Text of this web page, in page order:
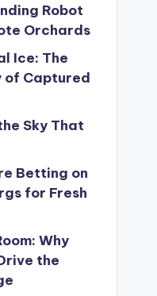
Robot
Orchards
Ice: The
of Captured
Sky That
Betting on
for Fresh
Why
the